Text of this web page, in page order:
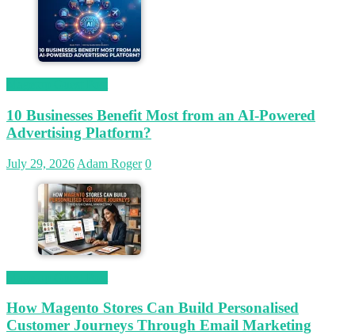
10 Businesses Benefit Most from an AI-Powered
Advertising Platform?
July 29, 2026 Adam Roger 0
How Magento Stores Can Build Personalised
Customer Journeys Through Email Marketing